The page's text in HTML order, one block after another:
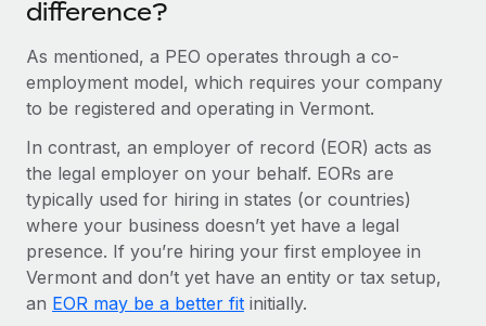
Why owned entities are key to maintaining
As the global workforce continues to expand in response
to the demands of today’s labor market, the...
Learn More
What a Workday global payroll implementation
actually looks like
Most teams hear "payroll implementation" and picture a
six-month project with a dedicated team....
difference?
As mentioned, a PEO operates through a co-
employment model, which requires your company
to be registered and operating in Vermont.
In contrast, an employer of record (EOR) acts as
the legal employer on your behalf. EORs are
typically used for hiring in states (or countries)
where your business doesn’t yet have a legal
presence. If you’re hiring your first employee in
Vermont and don’t yet have an entity or tax setup,
an EOR may be a better fit initially.